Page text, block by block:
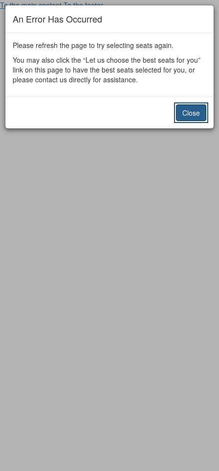
To the main content To the footer
An Error Has Occurred
Please refresh the page to try selecting seats again.
You may also click the “Let us choose the best seats for you”
link on this page to have the best seats selected for you, or
please contact us directly for assistance.
Close